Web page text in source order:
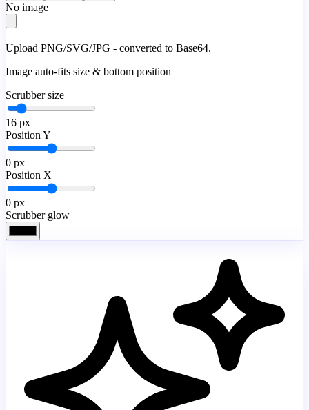
No image
Upload PNG/SVG/JPG - converted to Base64.
Image auto-fits size & bottom position
Scrubber size
16 px
Position Y
0 px
Position X
0 px
Scrubber glow